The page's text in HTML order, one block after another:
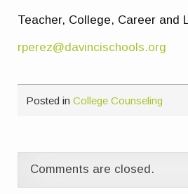
Teacher, College, Career and
rperez@davincischools.org
Posted inCollege Counseling
Comments are closed.